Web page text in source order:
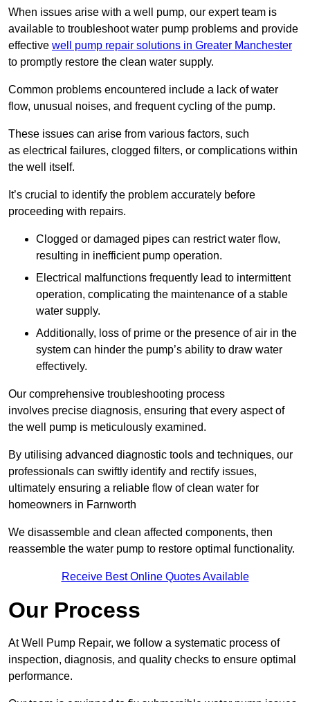
When issues arise with a well pump, our expert team is
available to troubleshoot water pump problems and provide
effective well pump repair solutions in Greater Manchester
to promptly restore the clean water supply.
Common problems encountered include a lack of water
flow, unusual noises, and frequent cycling of the pump.
These issues can arise from various factors, such
as electrical failures, clogged filters, or complications within
the well itself.
It’s crucial to identify the problem accurately before
proceeding with repairs.
Clogged or damaged pipes can restrict water flow,
resulting in inefficient pump operation.
Electrical malfunctions frequently lead to intermittent
operation, complicating the maintenance of a stable
water supply.
Additionally, loss of prime or the presence of air in the
system can hinder the pump’s ability to draw water
effectively.
Our comprehensive troubleshooting process
involves precise diagnosis, ensuring that every aspect of
the well pump is meticulously examined.
By utilising advanced diagnostic tools and techniques, our
professionals can swiftly identify and rectify issues,
ultimately ensuring a reliable flow of clean water for
homeowners in Farnworth
We disassemble and clean affected components, then
reassemble the water pump to restore optimal functionality.
Receive Best Online Quotes Available
Our Process
At Well Pump Repair, we follow a systematic process of
inspection, diagnosis, and quality checks to ensure optimal
performance.